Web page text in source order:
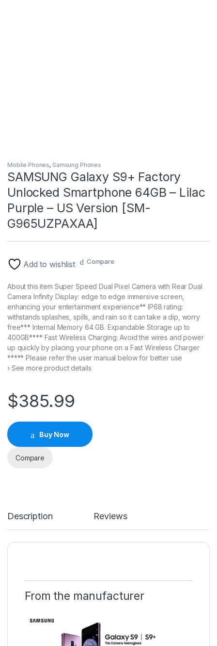
Mobile Phones, Samsung Phones
SAMSUNG Galaxy S9+ Factory
Unlocked Smartphone 64GB – Lilac
Purple – US Version [SM-
G965UZPAXAA]
Add to wishlist Compare
About this item Super Speed Dual Pixel Camera with Rear Dual
Camera Infinity Display: edge to edge immersive screen,
enhancing your entertainment experience** IP68 rating:
withstands splashes, spills, and rain so it can take a dip, worry
free*** Internal Memory 64 GB. Expandable Storage up to
400GB**** Fast Wireless Charging: Avoid the wires and power
up quickly by placing your phone on a Fast Wireless Charger
***** Please refer the user manual below for better use
› See more product details
$385.99
Buy Now
Compare
Description Reviews
From the manufacturer